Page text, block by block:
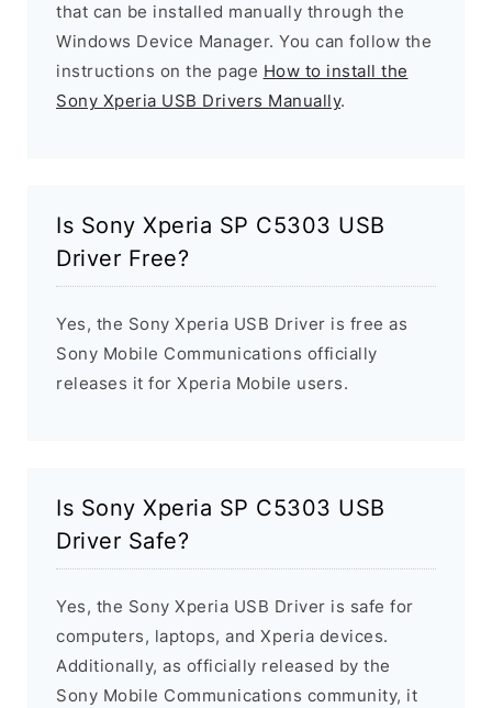
that can be installed manually through the
Windows Device Manager. You can follow the
instructions on the page How to install the
Sony Xperia USB Drivers Manually.
Is Sony Xperia SP C5303 USB
Driver Free?
Yes, the Sony Xperia USB Driver is free as
Sony Mobile Communications officially
releases it for Xperia Mobile users.
Is Sony Xperia SP C5303 USB
Driver Safe?
Yes, the Sony Xperia USB Driver is safe for
computers, laptops, and Xperia devices.
Additionally, as officially released by the
Sony Mobile Communications community, it